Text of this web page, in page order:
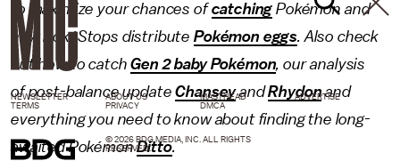
to maximize your chances ofcatching Pokémon and
how PokéStops distribute Pokémon eggs. Also check
out how to catchGen 2 baby Pokémon, our analysis
of post-balance updateChanseyandRhydonand
everything you need to know about finding the long-
awaited PokémonDitto.
NEWSLETTER ABOUT US MASTHEAD
ADVERTISE
TERMS
PRIVACY DMCA
© 2026 BDG MEDIA, INC. ALL RIGHTS
RESERVED.